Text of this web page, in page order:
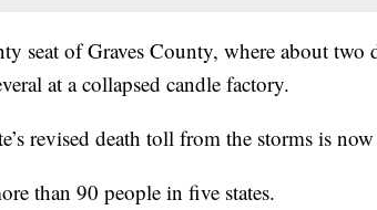
seat of Graves County, where about two
at a collapsed candle factory.
revised death toll from the storms is
than 90 people in five states.